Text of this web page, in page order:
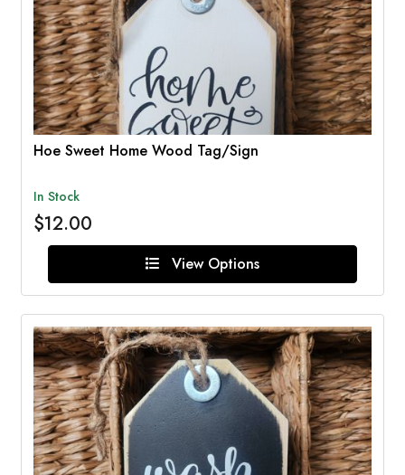
Hoe Sweet Home Wood Tag/Sign
In Stock
$12.00
View Options